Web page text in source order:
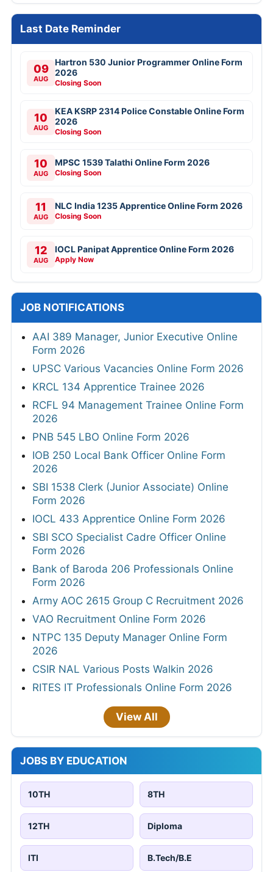
Last Date Reminder
09
AUG
Hartron 530 Junior Programmer Online Form
2026
Closing Soon
10
AUG
KEA KSRP 2314 Police Constable Online Form
2026
Closing Soon
10
AUG
MPSC 1539 Talathi Online Form 2026
Closing Soon
11
AUG
NLC India 1235 Apprentice Online Form 2026
Closing Soon
12
AUG
IOCL Panipat Apprentice Online Form 2026
Apply Now
JOB NOTIFICATIONS
AAI 389 Manager, Junior Executive Online
Form 2026
UPSC Various Vacancies Online Form 2026
KRCL 134 Apprentice Trainee 2026
RCFL 94 Management Trainee Online Form
2026
PNB 545 LBO Online Form 2026
IOB 250 Local Bank Officer Online Form
2026
SBI 1538 Clerk (Junior Associate) Online
Form 2026
IOCL 433 Apprentice Online Form 2026
SBI SCO Specialist Cadre Officer Online
Form 2026
Bank of Baroda 206 Professionals Online
Form 2026
Army AOC 2615 Group C Recruitment 2026
VAO Recruitment Online Form 2026
NTPC 135 Deputy Manager Online Form
2026
CSIR NAL Various Posts Walkin 2026
RITES IT Professionals Online Form 2026
View All
JOBS BY EDUCATION
10TH 8TH
12TH Diploma
ITI B.Tech/B.E